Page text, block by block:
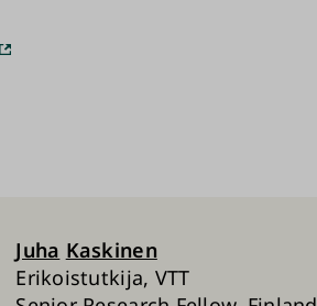
Juha Kaskinen
Erikoistutkija, VTT